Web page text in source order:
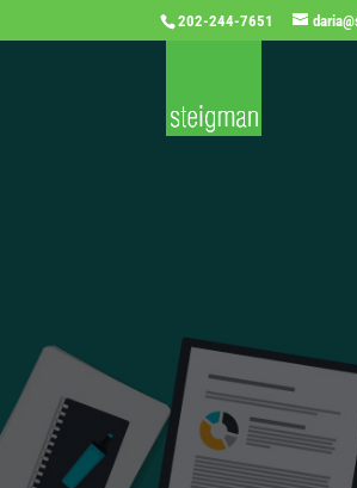
202-244-7651